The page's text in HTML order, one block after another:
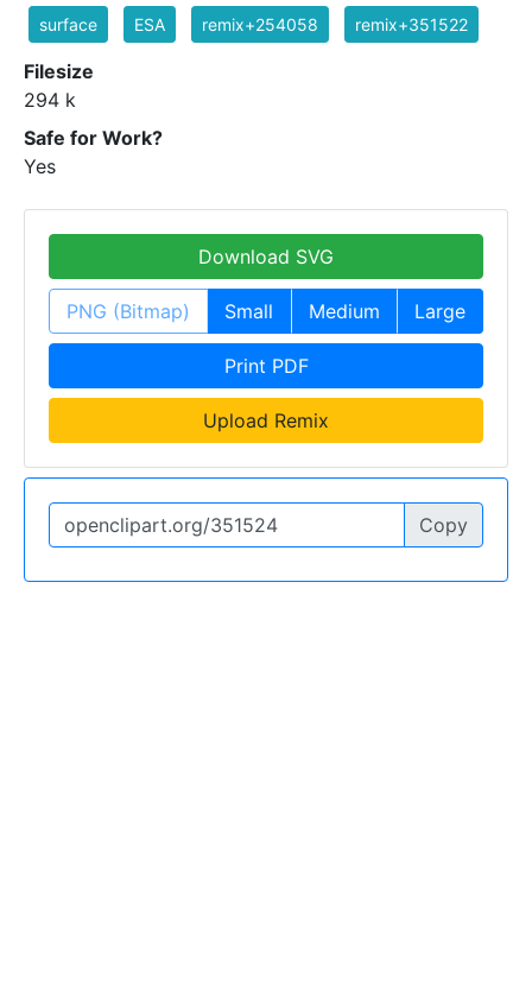
surface ESA remix+254058 remix+351522
Filesize
294 k
Safe for Work?
Yes
Download SVG
PNG (Bitmap) Small Medium Large
Print PDF
Upload Remix
Copy